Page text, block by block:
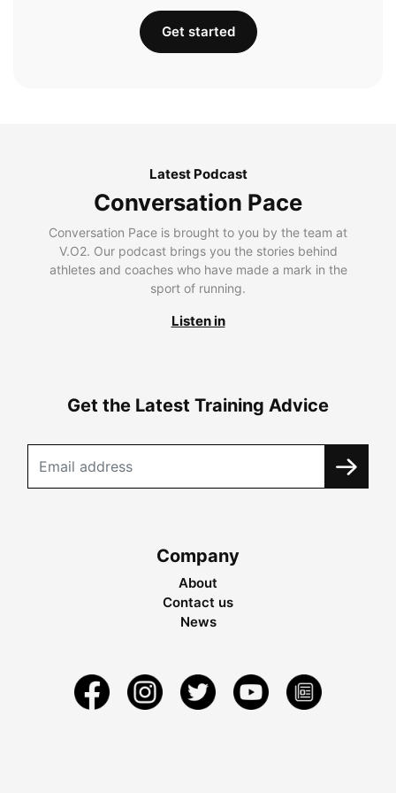
Get started
Latest Podcast
Conversation Pace
Conversation Pace is brought to you by the team at
V.O2. Our podcast brings you the stories behind
athletes and coaches who have made a mark in the
sport of running.
Listen in
Get the Latest Training Advice
Company
About
Contact us
News